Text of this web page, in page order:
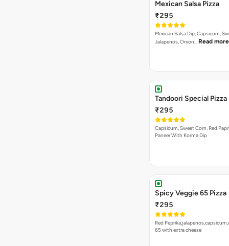
Mexican Salsa Pizza
₹295
Mexican Salsa Dip, Capsicum,
Jalapenos, Onion… Read more
Tandoori Special Pizza
₹295
Capsicum, Sweet Corn, Red
Paneer With Korma Dip
Spicy Veggie 65 Pizza
₹295
Red
65 with extra cheese